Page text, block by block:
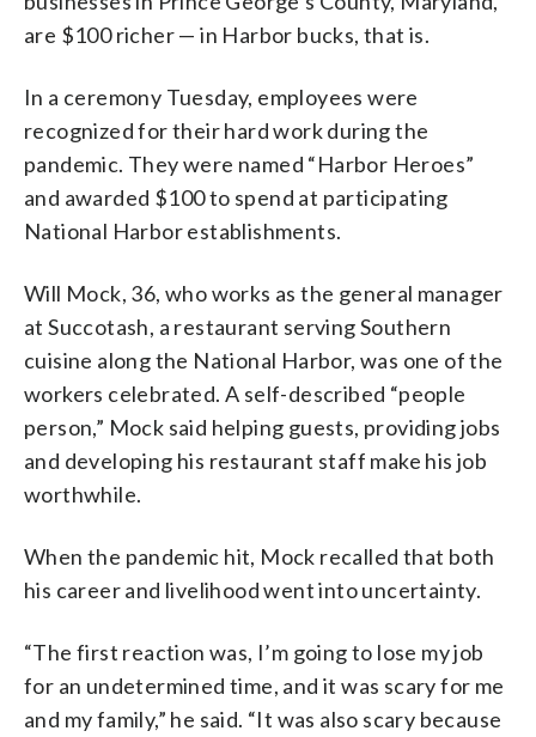
are $100 richer — in Harbor bucks, that is.
In a ceremony Tuesday, employees were
recognized for their hard work during the
pandemic. They were named “Harbor Heroes”
and awarded $100 to spend at participating
National Harbor establishments.
Will Mock, 36, who works as the general manager
at Succotash, a restaurant serving Southern
cuisine along the National Harbor, was one of the
workers celebrated. A self-described “people
person,” Mock said helping guests, providing jobs
and developing his restaurant staff make his job
worthwhile.
When the pandemic hit, Mock recalled that both
his career and livelihood went into uncertainty.
“The first reaction was, I’m going to lose my job
for an undetermined time, and it was scary for me
and my family,” he said. “It was also scary because